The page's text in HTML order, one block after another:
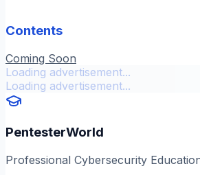
Contents
Coming Soon
Loading advertisement...
Loading advertisement...
PentesterWorld
Professional Cybersecurity